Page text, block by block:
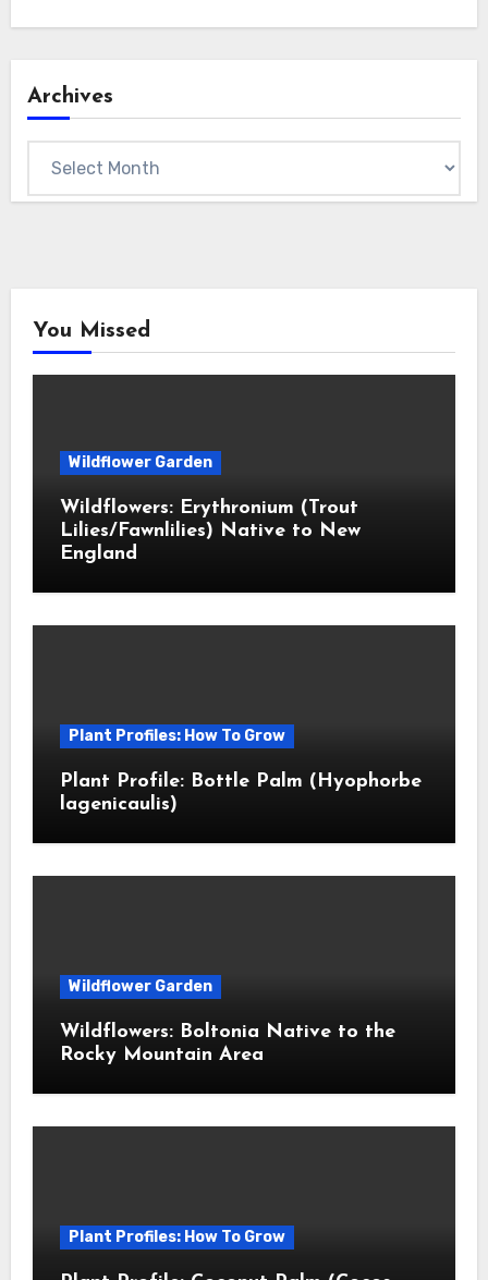
Archives
You Missed
Wildflower Garden
Wildflowers: Erythronium (Trout
Lilies/Fawnlilies) Native to New
England
Plant Profiles: How To Grow
Plant Profile: Bottle Palm (Hyophorbe
lagenicaulis)
Wildflower Garden
Wildflowers: Boltonia Native to the
Rocky Mountain Area
Plant Profiles: How To Grow